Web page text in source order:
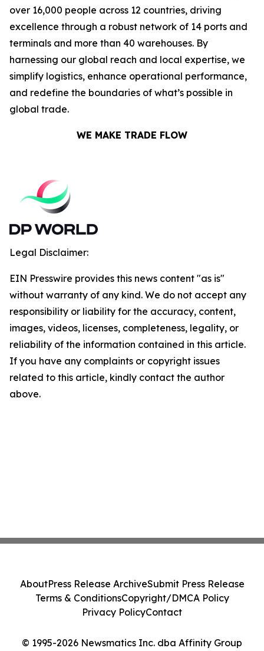
over 16,000 people across 12 countries, driving
excellence through a robust network of 14 ports and
terminals and more than 40 warehouses. By
harnessing our global reach and local expertise, we
simplify logistics, enhance operational performance,
and redefine the boundaries of what’s possible in
global trade.
WE MAKE TRADE FLOW
Legal Disclaimer:
EIN Presswire provides this news content "as is"
without warranty of any kind. We do not accept any
responsibility or liability for the accuracy, content,
images, videos, licenses, completeness, legality, or
reliability of the information contained in this article.
If you have any complaints or copyright issues
related to this article, kindly contact the author
above.
© 1995-2026 Newsmatics Inc. dba Affinity Group
AboutPress Release ArchiveSubmit Press Release
Terms & ConditionsCopyright/DMCA Policy
Privacy PolicyContact